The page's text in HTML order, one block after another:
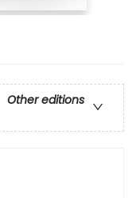
Other editions